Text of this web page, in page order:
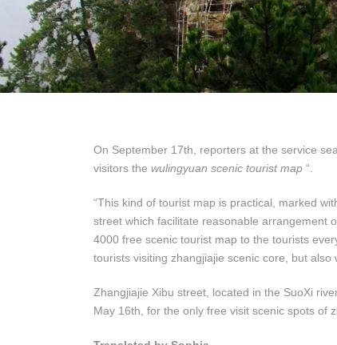
On September 17th, reporters at the service
visitors the wulingyuan scenic tourist map “.
“This kind of tourist map is practical, marked
street which facilitate reasonable arrangement
4000 free scenic tourist map to the tourists
tourists visiting zhangjiajie scenic core, but
Zhangjiajie Xibu street, located in the SuoXi
May 16th, for the only free visit scenic spots of